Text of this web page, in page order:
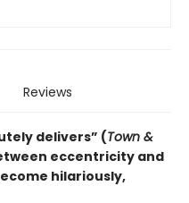
Reviews
delivers” (Town &
eccentricity and
hilariously,